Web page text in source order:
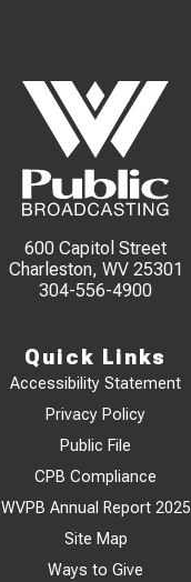
600 Capitol Street
Charleston, WV 25301
304-556-4900
Quick Links
Accessibility Statement
Privacy Policy
Public File
CPB Compliance
WVPB Annual Report 2025
Site Map
Ways to Give